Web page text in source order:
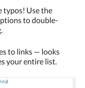
typos! Use the
to double-
to links — looks
your entire list.